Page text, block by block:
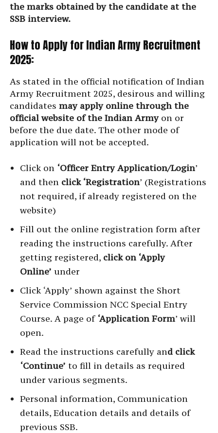
the marks obtained by the candidate at the
SSB interview.
How to Apply for Indian Army Recruitment
2025:
As stated in the official notification of Indian
Army Recruitment 2025, desirous and willing
candidates may apply online through the
official website of the Indian Armyon or
before the due date. The other mode of
application will not be accepted.
Click on ‘Officer Entry Application/Login’
and then click ‘Registration’ (Registrations
not required, if already registered on the
website)
Fill out the online registration form after
reading the instructions carefully. After
getting registered, click on ‘Apply
Online’ under
Click ‘Apply’ shown against the Short
Service Commission NCC Special Entry
Course. A page of ‘Application Form’ will
open.
Read the instructions carefully and click
‘Continue’ to fill in details as required
under various segments.
Personal information, Communication
details, Education details and details of
previous SSB.